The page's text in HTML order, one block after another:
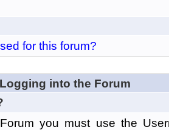
for this forum?
into the Forum
you must use the